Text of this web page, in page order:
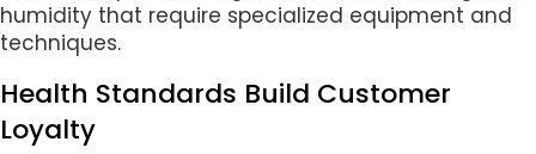
humidity that require specialized equipment and
techniques.
Health Standards Build Customer
Loyalty